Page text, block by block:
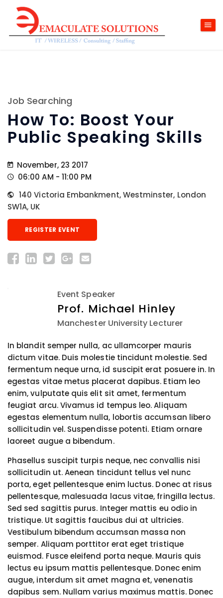
Job Searching
How To: Boost Your
Public Speaking Skills
November, 23 2017
06:00 AM - 11:00 PM
140 Victoria Embankment, Westminster, London
SW1A, UK
REGISTER EVENT
Event Speaker
Prof. Michael Hinley
Manchester University Lecturer
In blandit semper nulla, ac ullamcorper mauris
dictum vitae. Duis molestie tincidunt molestie. Sed
fermentum neque urna, id suscipit erat posuere in. In
egestas vitae metus placerat dapibus. Etiam leo
enim, vulputate quis elit sit amet, fermentum
feugiat arcu. Vivamus id tempus leo. Aliquam
egestas elementum nulla, lobortis accumsan libero
sollicitudin vel. Suspendisse potenti. Etiam ornare
laoreet augue a bibendum.
Phasellus suscipit turpis neque, nec convallis nisi
sollicitudin ut. Aenean tincidunt tellus vel nunc
porta, eget pellentesque enim luctus. Donec at risus
pellentesque, malesuada lacus vitae, fringilla lectus.
Sed sed sagittis purus. Integer mattis eu odio in
tristique. Ut sagittis faucibus dui at ultricies.
Vestibulum bibendum accumsan massa non
semper. Aliquam porttitor erat eget tristique
euismod. Fusce eleifend porta neque. Mauris quis
lectus eu ipsum mattis pellentesque. Donec enim
augue, interdum sit amet magna et, venenatis
dapibus sem. Nullam varius maximus mattis. Donec